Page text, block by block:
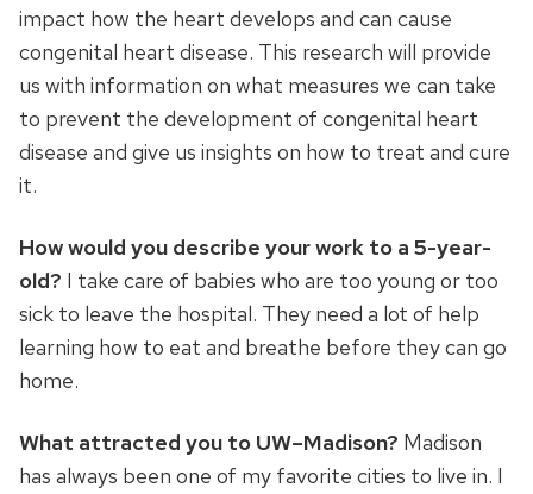
impact how the heart develops and can cause
congenital heart disease. This research will provide
us with information on what measures we can take
to prevent the development of congenital heart
disease and give us insights on how to treat and cure
it.
How would you describe your work to a 5-year-
old? I take care of babies who are too young or too
sick to leave the hospital. They need a lot of help
learning how to eat and breathe before they can go
home.
What attracted you to UW–Madison? Madison
has always been one of my favorite cities to live in. I